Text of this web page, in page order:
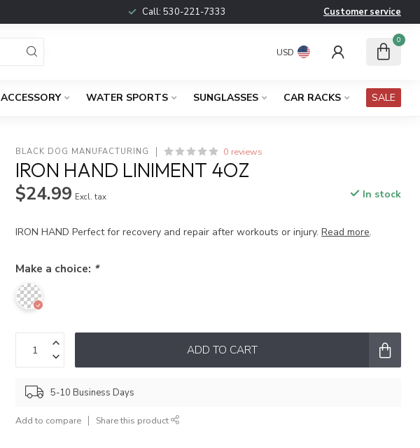
Call: 530-221-7333 Customer service
USD
0
ACCESSORY WATER SPORTS SUNGLASSES CAR RACKS SALE
BLACK DOG MANUFACTURING 0 reviews
IRON HAND LINIMENT 4OZ
$24.99 Excl. tax In stock
IRON HAND Perfect for recovery and repair after workouts or injury.Read more.
Make a choice: *
ADD TO CART
5-10 Business Days
Add to compare Share this product